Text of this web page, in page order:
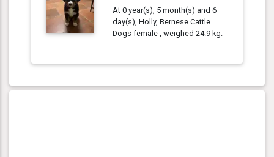
At 0 year(s), 5 month(s) and 6
day(s), Holly, Bernese Cattle
Dogs female , weighed 24.9 kg.